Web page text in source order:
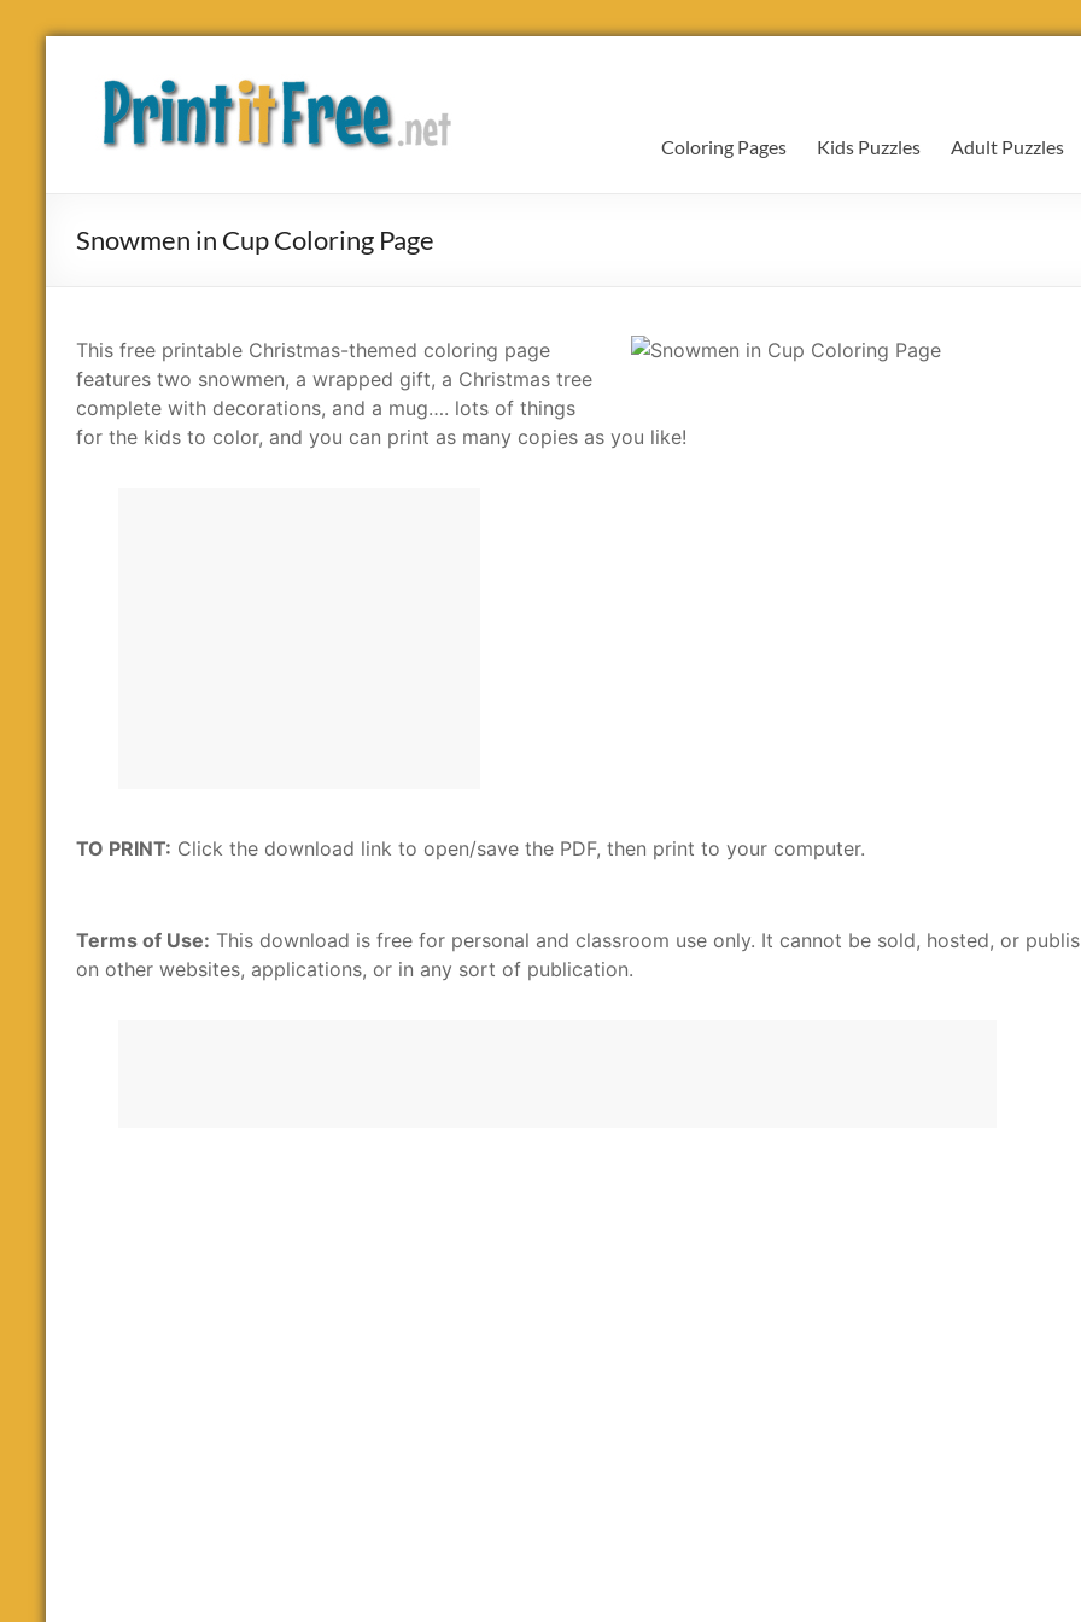
Skip
contentPrint
Coloring Pages Kids Puzzles Adult Puzzles
Snowmen in Cup Coloring Page
This free printable Christmas-themed coloring page
features two snowmen, a wrapped gift, a Christmas tree
complete with decorations, and a mug…. lots of things
for the kids to color, and you can print as many copies as you like!
TO PRINT: Click the download link to open/save the PDF, then print to your computer.
Terms of Use: This download is free for personal and classroom use only. It cannot be sold, hosted, or
on other websites, applications, or in any sort of publication.